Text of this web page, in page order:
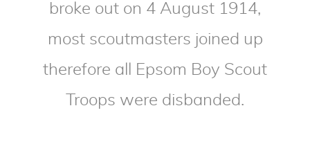
broke out on 4 August 1914,
most scoutmasters joined up
therefore all Epsom Boy Scout
Troops were disbanded.